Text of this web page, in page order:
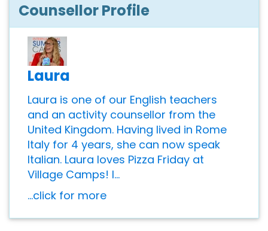
Counsellor Profile
Laura
Laura is one of our English teachers
and an activity counsellor from the
United Kingdom. Having lived in Rome
Italy for 4 years, she can now speak
Italian. Laura loves Pizza Friday at
Village Camps! I...
...click for more